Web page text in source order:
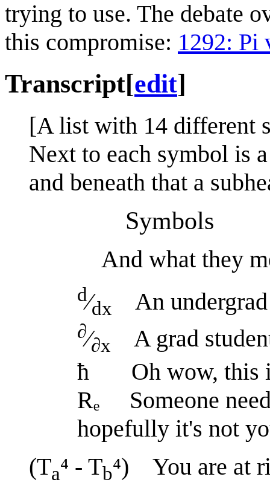
trying to use. The debate
this compromise: 1292: Pi
Transcript[edit]
[A list with 14 different
Next to each symbol is
and beneath that a
Symbols
And what they
d⁄dx An
∂⁄∂x
A grad
ħ Oh wow, this is
Rₑ Someone
hopefully it's not
(Ta⁴ - Tb⁴) You are at